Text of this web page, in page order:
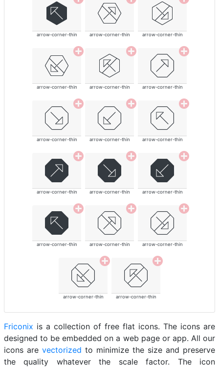
arrow-corner-thin arrow-corner-thin arrow-corner-thin
arrow-corner-thin arrow-corner-thin arrow-corner-thin
arrow-corner-thin arrow-corner-thin arrow-corner-thin
arrow-corner-thin arrow-corner-thin arrow-corner-thin
arrow-corner-thin arrow-corner-thin arrow-corner-thin
arrow-corner-thin arrow-corner-thin
Friconix is a collection of free flat icons. The icons are
designed to be embedded on a web page or app. All our
icons are vectorized to minimize the size and preserve
the quality whatever the scale factor. The icon